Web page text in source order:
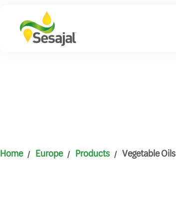
Home Europe Products Vegetable Oils